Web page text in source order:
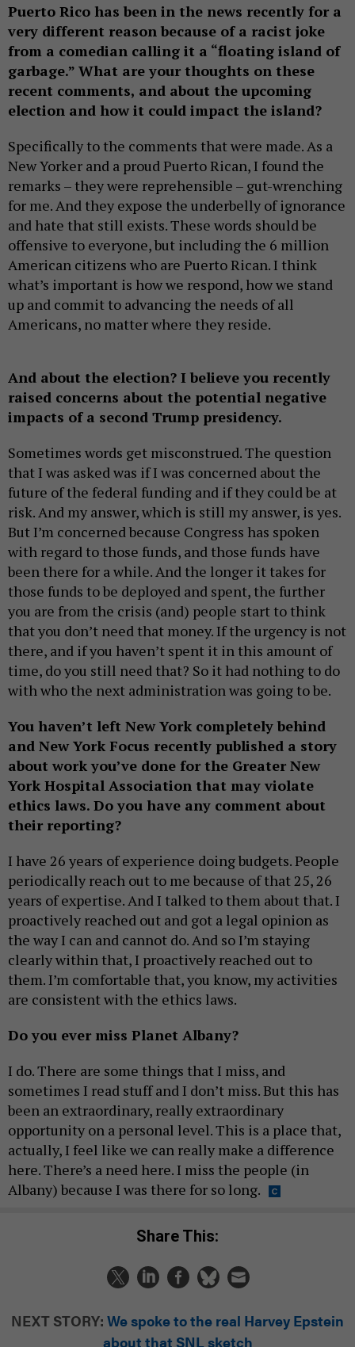
Puerto Rico has been in the news recently for a
very different reason because of a racist joke
from a comedian calling it a “floating island of
garbage.” What are your thoughts on these
recent comments, and about the upcoming
election and how it could impact the island?
Specifically to the comments that were made. As a
New Yorker and a proud Puerto Rican, I found the
remarks – they were reprehensible – gut-wrenching
for me. And they expose the underbelly of ignorance
and hate that still exists. These words should be
offensive to everyone, but including the 6 million
American citizens who are Puerto Rican. I think
what’s important is how we respond, how we stand
up and commit to advancing the needs of all
Americans, no matter where they reside.
And about the election? I believe you recently
raised concerns about the potential negative
impacts of a second Trump presidency.
Sometimes words get misconstrued. The question
that I was asked was if I was concerned about the
future of the federal funding and if they could be at
risk. And my answer, which is still my answer, is yes.
But I’m concerned because Congress has spoken
with regard to those funds, and those funds have
been there for a while. And the longer it takes for
those funds to be deployed and spent, the further
you are from the crisis (and) people start to think
that you don’t need that money. If the urgency is not
there, and if you haven’t spent it in this amount of
time, do you still need that? So it had nothing to do
with who the next administration was going to be.
You haven’t left New York completely behind
and New York Focus recently published a story
about work you’ve done for the Greater New
York Hospital Association that may violate
ethics laws. Do you have any comment about
their reporting?
I have 26 years of experience doing budgets. People
periodically reach out to me because of that 25, 26
years of expertise. And I talked to them about that. I
proactively reached out and got a legal opinion as
the way I can and cannot do. And so I’m staying
clearly within that, I proactively reached out to
them. I’m comfortable that, you know, my activities
are consistent with the ethics laws.
Do you ever miss Planet Albany?
I do. There are some things that I miss, and
sometimes I read stuff and I don’t miss. But this has
been an extraordinary, really extraordinary
opportunity on a personal level. This is a place that,
actually, I feel like we can really make a difference
here. There’s a need here. I miss the people (in
Albany) because I was there for so long.
Share This:
NEXT STORY: We spoke to the real Harvey Epstein
about that SNL sketch